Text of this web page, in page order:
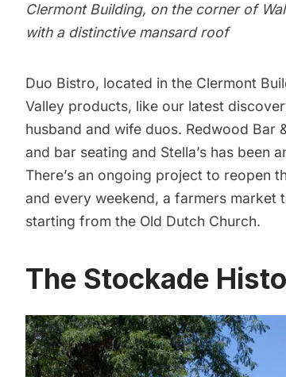
Clermont Building, on the corner of
with a distinctive mansard roof
Duo Bistro, located in the Clermont
Valley products, like our latest
husband and wife duos. Redwood Bar
and bar seating and Stella’s has been
There’s an ongoing project to reopen
and every weekend, a farmers market
starting from the Old Dutch Church.
The Stockade